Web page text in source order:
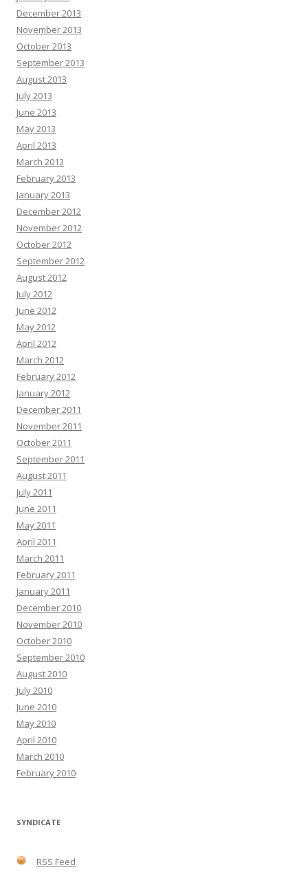
December 2013
November 2013
October 2013
September 2013
August 2013
July 2013
June 2013
May 2013
April 2013
March 2013
February 2013
January 2013
December 2012
November 2012
October 2012
September 2012
August 2012
July 2012
June 2012
May 2012
April 2012
March 2012
February 2012
January 2012
December 2011
November 2011
October 2011
September 2011
August 2011
July 2011
June 2011
May 2011
April 2011
March 2011
February 2011
January 2011
December 2010
November 2010
October 2010
September 2010
August 2010
July 2010
June 2010
May 2010
April 2010
March 2010
February 2010
SYNDICATE
RSS Feed